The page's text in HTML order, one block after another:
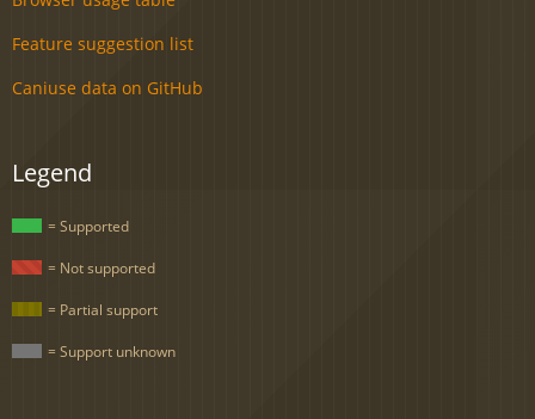
Feature suggestion list
Caniuse data on GitHub
Legend
= Supported
= Not supported
= Partial support
= Support unknown